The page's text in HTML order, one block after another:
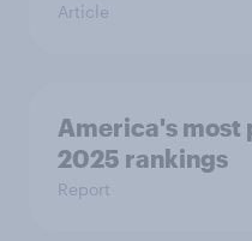
Article
America's most
2025 rankings
Report